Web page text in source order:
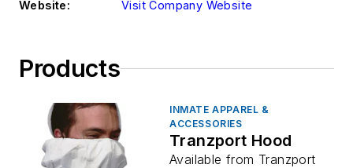
Website:
Visit Company Website
Products
INMATE APPAREL &
ACCESSORIES
Tranzport Hood
Available from Tranzport